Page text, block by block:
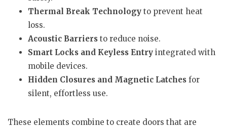
Thermal Break Technology to prevent heat
loss.
Acoustic Barriers to reduce noise.
Smart Locks and Keyless Entry integrated with
mobile devices.
Hidden Closures and Magnetic Latches for
silent, effortless use.
These elements combine to create doors that are